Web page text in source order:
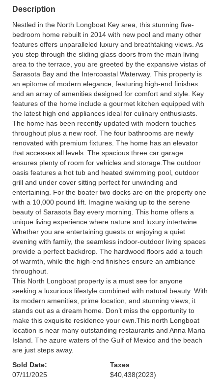
Description
Nestled in the North Longboat Key area, this stunning five-
bedroom home rebuilt in 2014 with new pool and many other
features offers unparalleled luxury and breathtaking views. As
you step through the sliding glass doors from the main living
area to the terrace, you are greeted by the expansive vistas of
Sarasota Bay and the Intercoastal Waterway. This property is
an epitome of modern elegance, featuring high-end finishes
and an array of amenities designed for comfort and style. Key
features of the home include a gourmet kitchen equipped with
the latest high end appliances ideal for culinary enthusiasts.
The home has been recently updated with modern touches
throughout plus a new roof. The four bathrooms are newly
renovated with premium fixtures. The home has an elevator
that accesses all levels. The spacious three car garage
ensures plenty of room for vehicles and storage.The outdoor
oasis features a hot tub and heated swimming pool, outdoor
grill and under cover sitting perfect for unwinding and
entertaining. For the boater two docks are on the property one
with a 10,000 pound lift. Imagine waking up to the serene
beauty of Sarasota Bay every morning. This home offers a
unique living experience where nature and luxury intertwine.
Whether you are entertaining guests or enjoying a quiet
evening with family, the seamless indoor-outdoor living spaces
provide a perfect backdrop. The hardwood floors add a touch
of warmth, while the high-end finishes ensure an ambiance
throughout.
This North Longboat property is a must see for anyone
seeking a luxurious lifestyle combined with natural beauty. With
its modern amenities, prime location, and stunning views, it
stands out as a dream home. Don’t miss the opportunity to
make this exquisite residence your own.This north Longboat
location is near many outstanding restaurants and Anna Maria
Island. The azure waters of the Gulf of Mexico and the beach
are just steps away.
Sold Date:
07/11/2025
Taxes
$40,438(2023)